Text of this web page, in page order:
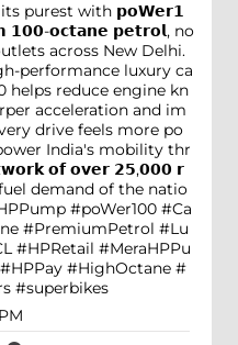
its purest with 𝗽𝗼𝗪𝗲𝗿𝟭
𝗼𝗰𝘁𝗮𝗻𝗲 𝗽𝗲𝘁𝗿𝗼𝗹, no
across New Delhi.
performance luxury ca
helps reduce engine kn
acceleration and im
drive feels more po
India's mobility thr
𝗼𝗳 𝗼𝘃𝗲𝗿 𝟮𝟱,𝟬𝟬𝟬 𝗿
demand of the natio
#poWer100 #Ca
#PremiumPetrol #Lu
#HPRetail #MeraHPPu
#HPPay #HighOctane #
#superbikes